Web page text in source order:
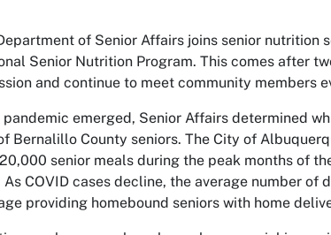
of Senior Affairs joins senior
Senior Nutrition Program. This comes after
and continue to meet community members
pandemic emerged, Senior Affairs determined
Bernalillo County seniors. The City of
senior meals during the peak months of
COVID cases decline, the average number
providing homebound seniors with home